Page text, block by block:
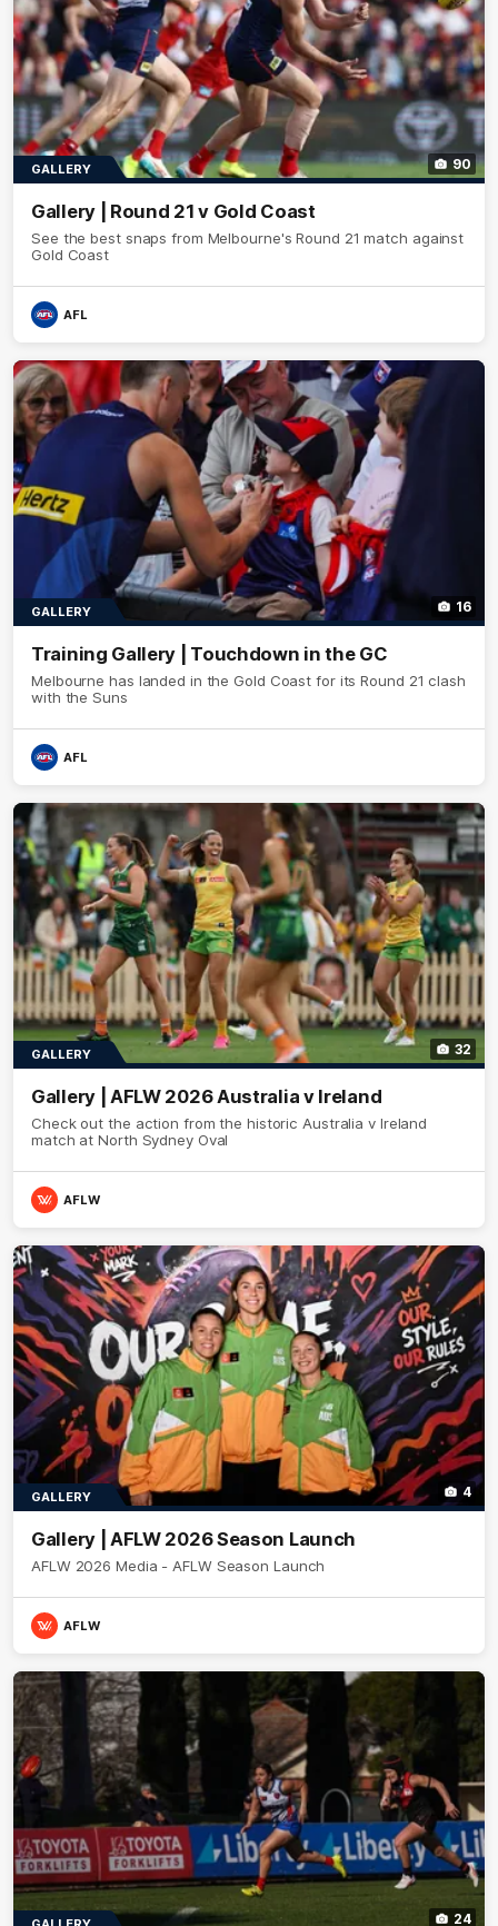
90
GALLERY
Gallery | Round 21 v Gold Coast
See the best snaps from Melbourne's Round 21 match against
Gold Coast
AFL
16
GALLERY
Training Gallery | Touchdown in the GC
Melbourne has landed in the Gold Coast for its Round 21 clash
with the Suns
AFL
32
GALLERY
Gallery | AFLW 2026 Australia v Ireland
Check out the action from the historic Australia v Ireland
match at North Sydney Oval
AFLW
4
GALLERY
Gallery | AFLW 2026 Season Launch
AFLW 2026 Media - AFLW Season Launch
AFLW
24